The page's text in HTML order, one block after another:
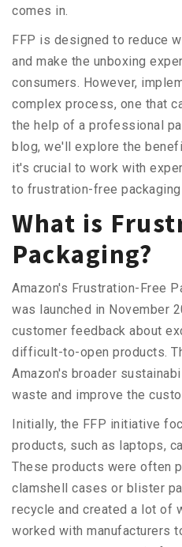
comes in.
FFP is designed to reduce
and make the unboxing
consumers. However,
complex process, one that
the help of a professional
blog, we'll explore the
it's crucial to work with
to frustration-free
What is
Packaging?
Amazon's Frustration-Free
was launched in November
customer feedback about
difficult-to-open products.
Amazon's broader
waste and improve the
Initially, the FFP initiative
products, such as laptops,
These products were often
clamshell cases or blister
recycle and created a lot of
worked with manufacturers